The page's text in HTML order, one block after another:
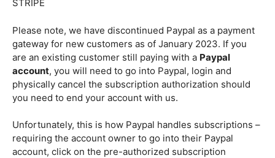
STRIPE
Please note, we have discontinued Paypal as a payment
gateway for new customers as of January 2023. If you
are an existing customer still paying with a Paypal
account, you will need to go into Paypal, login and
physically cancel the subscription authorization should
you need to end your account with us.
Unfortunately, this is how Paypal handles subscriptions –
requiring the account owner to go into their Paypal
account, click on the pre-authorized subscription